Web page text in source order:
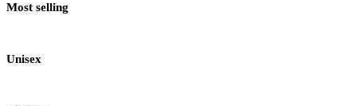
Most selling
Unisex